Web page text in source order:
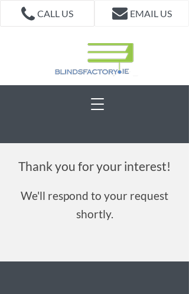
CALL US EMAIL US
Thank you for your interest!
We'll respond to your request
shortly.